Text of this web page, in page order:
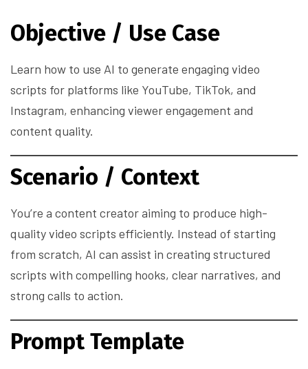
Objective / Use Case
Learn how to use AI to generate engaging video
scripts for platforms like YouTube, TikTok, and
Instagram, enhancing viewer engagement and
content quality.
Scenario / Context
You’re a content creator aiming to produce high-
quality video scripts efficiently. Instead of starting
from scratch, AI can assist in creating structured
scripts with compelling hooks, clear narratives, and
strong calls to action.
Prompt Template